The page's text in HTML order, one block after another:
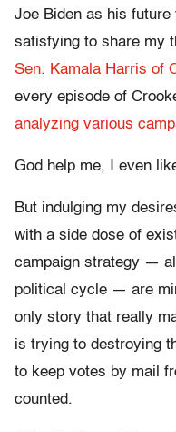
Joe Biden as his
satisfying to share my
Sen. Kamala Harris of
every episode of
analyzing various
God help me, I even
But indulging my
with a side dose of
campaign strategy —
political cycle — are
only story that really
is trying to destroying
to keep votes by mail
counted.